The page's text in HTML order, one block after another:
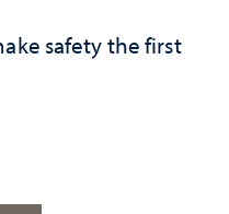
safety the first